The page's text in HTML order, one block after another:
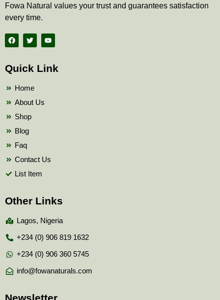
Fowa Natural values your trust and guarantees satisfaction
every time.
F
a
c
b
o
T
w
i
t
e
Y
o
u
b
Quick Link
Home
About Us
Shop
Blog
Faq
Contact Us
List Item
Other Links
Lagos, Nigeria
+234 (0) 906 819 1632
+234 (0) 906 360 5745
info@fowanaturals.com